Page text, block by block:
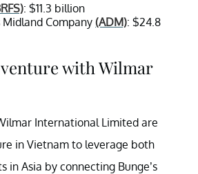
: $11.3 billion
Company (ADM): $24.8
with Wilmar
International Limited are
in Vietnam to leverage both
in Asia by connecting Bunge’s